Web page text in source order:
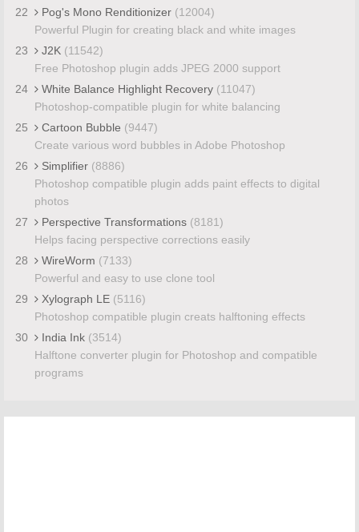
22
Pog's Mono Renditionizer (12004)
Powerful Plugin for creating black and white images
23
J2K (11542)
Free Photoshop plugin adds JPEG 2000 support
24
White Balance Highlight Recovery (11047)
Photoshop-compatible plugin for white balancing
25
Cartoon Bubble (9447)
Create various word bubbles in Adobe Photoshop
26
Simplifier (8886)
Photoshop compatible plugin adds paint effects to digital
photos
27
Perspective Transformations (8181)
Helps facing perspective corrections easily
28
WireWorm (7133)
Powerful and easy to use clone tool
29
Xylograph LE (5116)
Photoshop compatible plugin creats halftoning effects
30
India Ink (3514)
Halftone converter plugin for Photoshop and compatible
programs